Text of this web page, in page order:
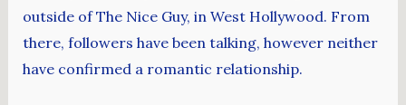
outside of The Nice Guy, in West Hollywood. From
there, followers have been talking, however neither
have confirmed a romantic relationship.